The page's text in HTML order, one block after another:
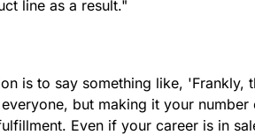
line as a result."
is to say something like, 'Frankly,
but making it your
Even if your career is in